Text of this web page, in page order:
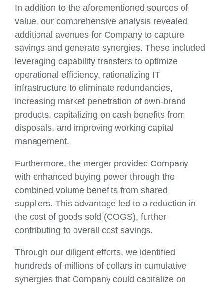
In addition to the aforementioned sources of
value, our comprehensive analysis revealed
additional avenues for Company to capture
savings and generate synergies. These included
leveraging capability transfers to optimize
operational efficiency, rationalizing IT
infrastructure to eliminate redundancies,
increasing market penetration of own-brand
products, capitalizing on cash benefits from
disposals, and improving working capital
management.
Furthermore, the merger provided Company
with enhanced buying power through the
combined volume benefits from shared
suppliers. This advantage led to a reduction in
the cost of goods sold (COGS), further
contributing to overall cost savings.
Through our diligent efforts, we identified
hundreds of millions of dollars in cumulative
synergies that Company could capitalize on